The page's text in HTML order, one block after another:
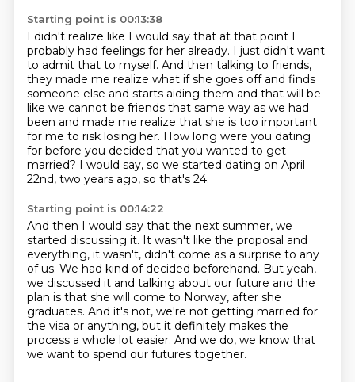
Starting point is 00:13:38
I didn't realize like I would say that at that point I
probably had feelings for her already. I just didn't want
to admit that to myself. And then talking to friends,
they made me realize what if she goes off and finds
someone else and starts aiding them and that will be
like we cannot be friends that same way as we had
been and made me realize that she is too important
for me to risk losing her. How long were you dating
for before you decided that you wanted to get
married? I would say, so we started dating on April
22nd, two years ago, so that's 24.
Starting point is 00:14:22
And then I would say that the next summer, we
started discussing it. It wasn't like the proposal and
everything, it wasn't, didn't come as a surprise to any
of us. We had kind of decided beforehand. But yeah,
we discussed it and talking about our future and the
plan is that she will come to Norway, after she
graduates. And it's not, we're not getting married for
the visa or anything, but it definitely makes the
process a whole lot easier. And we do, we know that
we want to spend our futures together.